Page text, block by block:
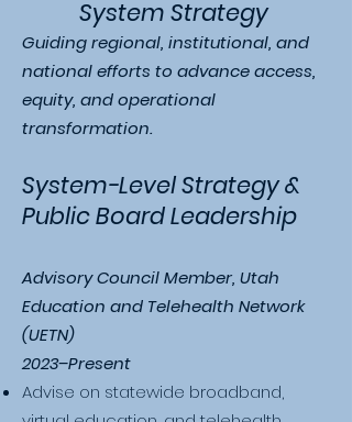
System Strategy
Guiding regional, institutional, and
national efforts to advance access,
equity, and operational
transformation.
System-Level Strategy &
Public Board Leadership
Advisory Council Member, Utah
Education and Telehealth Network
(UETN)
2023–Present
Advise on statewide broadband,